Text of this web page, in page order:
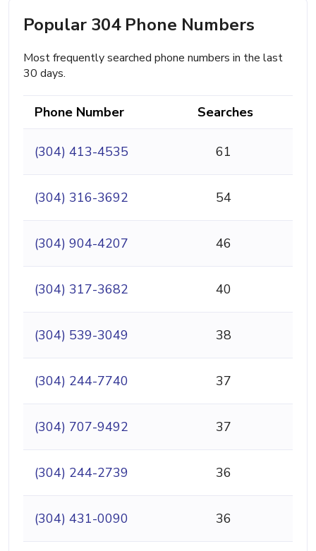
Popular 304 Phone Numbers
Most frequently searched phone numbers in the last
30 days.
Phone Number Searches
(304) 413-4535 61
(304) 316-3692 54
(304) 904-4207 46
(304) 317-3682 40
(304) 539-3049 38
(304) 244-7740 37
(304) 707-9492 37
(304) 244-2739 36
(304) 431-0090 36